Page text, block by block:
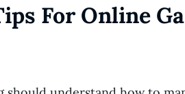
For Online